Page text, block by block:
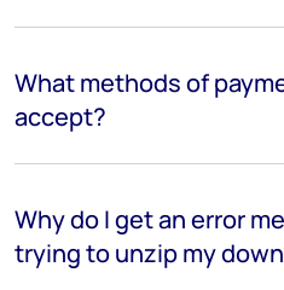
What methods of
accept?
Why do I get an error
trying to unzip my